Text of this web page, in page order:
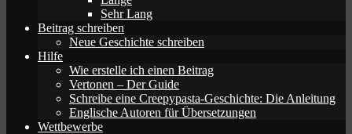
Sehr Lang
Beitrag schreiben
Neue Geschichte schreiben
Hilfe
Wie erstelle ich einen Beitrag
Vertonen – Der Guide
Schreibe eine Creepypasta-Geschichte: Die Anleitung
Englische Autoren für Übersetzungen
Wettbewerbe